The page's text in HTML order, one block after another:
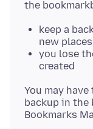
keep a
new
you lose
created
You may
backup in the